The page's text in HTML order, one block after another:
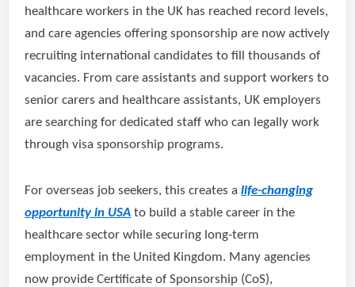
healthcare workers in the UK has reached record levels,
and care agencies offering sponsorship are now actively
recruiting international candidates to fill thousands of
vacancies. From care assistants and support workers to
senior carers and healthcare assistants, UK employers
are searching for dedicated staff who can legally work
through visa sponsorship programs.
For overseas job seekers, this creates alife-changing
opportunity in USA to build a stable career in the
healthcare sector while securing long-term
employment in the United Kingdom. Many agencies
now provide Certificate of Sponsorship (CoS),